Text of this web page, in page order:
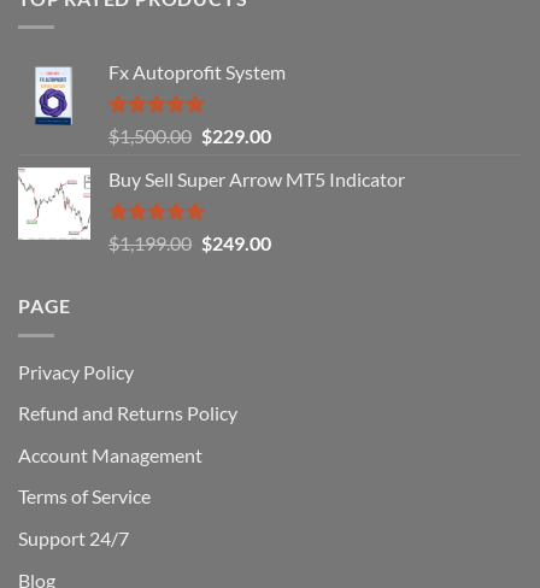
(And
How
You
Can
Fx Autoprofit System
Rated5.00
out of 5
$1,500.00 Original
was:
$1,500.00.
$229.00Current
is:
Buy Sell Super Arrow MT5 Indicator
Rated5.00
out of 5
$1,199.00 Original
$249.00Current
PAGE
Privacy Policy
Refund and Returns Policy
Account Management
Terms of Service
Support 24/7
Blog